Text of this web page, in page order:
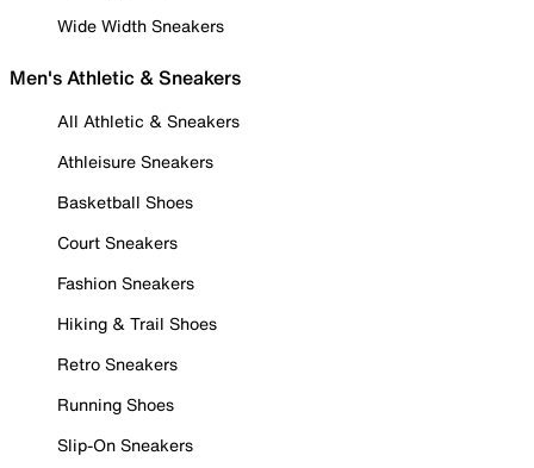
Wide Width Sneakers
Men's Athletic & Sneakers
All Athletic & Sneakers
Athleisure Sneakers
Basketball Shoes
Court Sneakers
Fashion Sneakers
Hiking & Trail Shoes
Retro Sneakers
Running Shoes
Slip-On Sneakers